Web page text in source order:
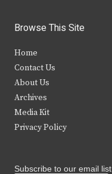
i
t
e
r
c
b
s
Browse This Site
Home
Contact Us
About Us
Archives
Media Kit
Privacy Policy
Subscribe to our email list